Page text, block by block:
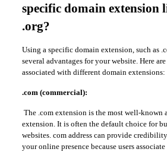
specific domain extension
.org?
Using a specific domain extension, such as
several advantages for your website. Here
associated with different domain extensions:
.com (commercial):
The .com extension is the most well-known
extension. It is often the default choice for
websites. com address can provide
your online presence because users